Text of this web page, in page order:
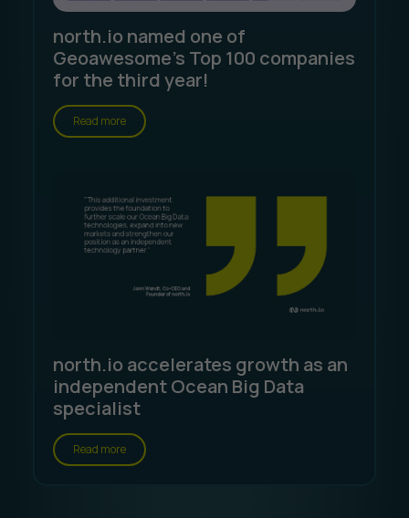
north.io named one of
Geoawesome's Top 100 companies
for the third year!
Read more
north.io accelerates growth as an
independent Ocean Big Data
specialist
Read more